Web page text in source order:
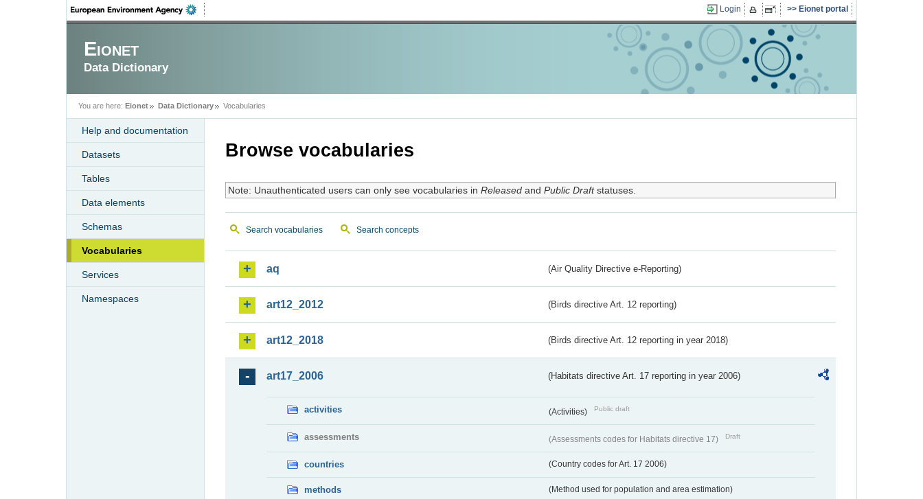
Login Eionet portal
Eionet
Data Dictionary
You are here: Eionet Data Dictionary Vocabularies
Help and documentation
Datasets
Tables
Data elements
Schemas
Vocabularies
Services
Namespaces
Browse vocabularies
Note: Unauthenticated users can only see vocabularies in Releasedand Public Draftstatuses.
Search vocabularies Search concepts
aq (Air Quality Directive e-Reporting)
art12_2012 (Birds directive Art. 12 reporting)
art12_2018 (Birds directive Art. 12 reporting in year 2018)
art17_2006 (Habitats directive Art. 17 reporting in year 2006)
activities (Activities) Public draft
assessments (Assessments codes for Habitats directive 17) Draft
countries (Country codes for Art. 17 2006)
methods (Method used for population and area estimation)